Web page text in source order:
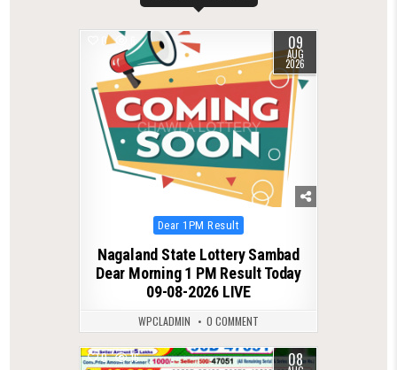
0 09
AUG
2026
Posted
in
Dear 1PM Result
Nagaland State Lottery Sambad
Dear Morning 1 PM Result Today
09-08-2026 LIVE
WPCLADMIN 0 COMMENT
0 16 08